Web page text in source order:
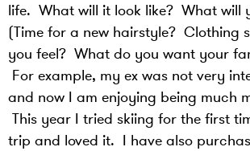
life. What will it look like? What will
(Time for a new hairstyle? Clothing
you feel? What do you want your
For example, my ex was not very
and now I am enjoying being much
This year I tried skiing for the first
trip and loved it. I have also